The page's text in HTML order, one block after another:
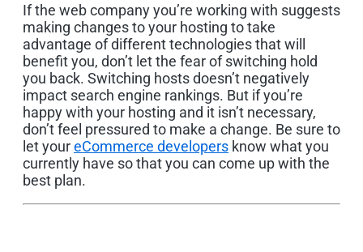
If the web company you’re working with suggests
making changes to your hosting to take
advantage of different technologies that will
benefit you, don’t let the fear of switching hold
you back. Switching hosts doesn’t negatively
impact search engine rankings. But if you’re
happy with your hosting and it isn’t necessary,
don’t feel pressured to make a change. Be sure to
let youreCommerce developers know what you
currently have so that you can come up with the
best plan.